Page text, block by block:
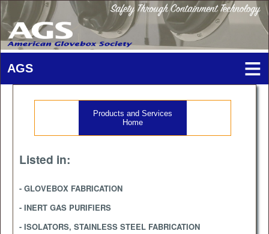
Products and Services
Home
Listed in:
- GLOVEBOX FABRICATION
- INERT GAS PURIFIERS
- ISOLATORS, STAINLESS STEEL FABRICATION